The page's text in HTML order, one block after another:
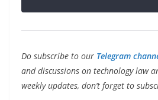
Do subscribe to our Telegram
and discussions on technology law
weekly updates, don’t forget to